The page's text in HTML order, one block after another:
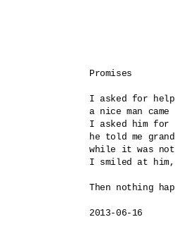
Promises
I asked for help
a nice man came
I asked him for
he told me
while it was
I smiled at him,
Then nothing
2013-06-16